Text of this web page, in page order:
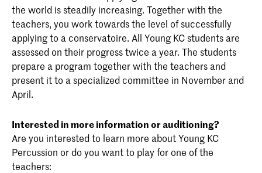
the world is steadily increasing. Together with the
teachers, you work towards the level of successfully
applying to a conservatoire. All Young KC students are
assessed on their progress twice a year. The students
prepare a program together with the teachers and
present it to a specialized committee in November and
April.
Interested in more information or auditioning?
Are you interested to learn more about Young KC
Percussion or do you want to play for one of the
teachers: